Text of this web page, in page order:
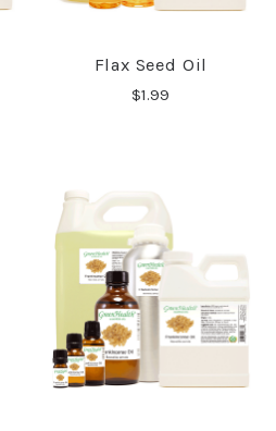
Flax Seed Oil
$1.99